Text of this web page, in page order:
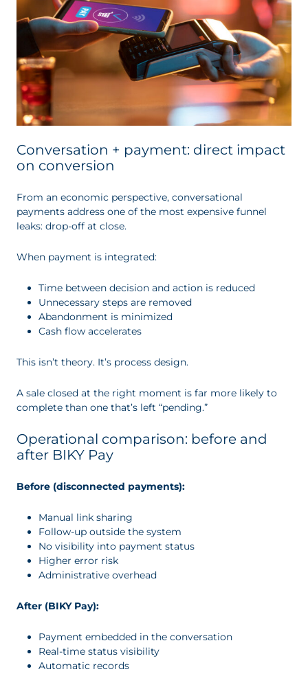
Conversation + payment: direct impact
on conversion
From an economic perspective, conversational
payments address one of the most expensive funnel
leaks: drop-off at close.
When payment is integrated:
Time between decision and action is reduced
Unnecessary steps are removed
Abandonment is minimized
Cash flow accelerates
This isn’t theory. It’s process design.
A sale closed at the right moment is far more likely to
complete than one that’s left “pending.”
Operational comparison: before and
after BIKY Pay
Before (disconnected payments):
Manual link sharing
Follow-up outside the system
No visibility into payment status
Higher error risk
Administrative overhead
After (BIKY Pay):
Payment embedded in the conversation
Real-time status visibility
Automatic records